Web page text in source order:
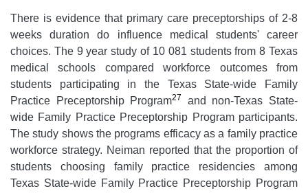
There is evidence that primary care preceptorships of 2-8
weeks duration do influence medical students' career
choices. The 9 year study of 10 081 students from 8 Texas
medical schools compared workforce outcomes from
students participating in the Texas State-wide Family
Practice Preceptorship Program27
and non-Texas State-
wide Family Practice Preceptorship Program participants.
The study shows the programs efficacy as a family practice
workforce strategy. Neiman reported that the proportion of
students choosing family practice residencies among
Texas State-wide Family Practice Preceptorship Program